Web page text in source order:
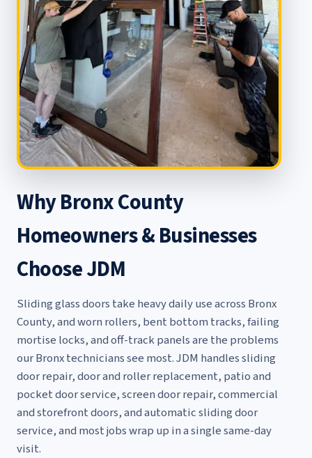
Why Bronx County
Homeowners & Businesses
Choose JDM
Sliding glass doors take heavy daily use across Bronx
County, and worn rollers, bent bottom tracks, failing
mortise locks, and off-track panels are the problems
our Bronx technicians see most. JDM handlessliding
door repair,door and roller replacement, patio and
pocket door service,screen door repair,commercial
and storefront doors, andautomatic sliding door
service, and most jobs wrap up in a single same-day
visit.